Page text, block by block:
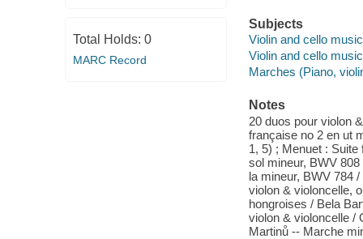
Total Holds: 0
MARC Record
Subjects
Violin and cello
Violin and cello music
Marches (Piano,
Notes
20 duos pour violon
française no 2 en ut
1, 5) ; Menuet :
sol mineur, BWV
la mineur, BWV 784
violon & violoncelle,
hongroises / Bela
violon & violoncelle /
Martinů -- Marche